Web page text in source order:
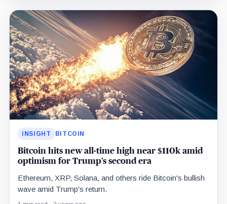
INSIGHT BITCOIN
Bitcoin hits new all-time high near $110k amid
optimism for Trump’s second era
Ethereum, XRP, Solana, and others ride Bitcoin's bullish
wave amid Trump's return.